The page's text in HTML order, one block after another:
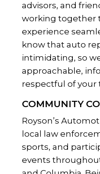
advisors, and
working together
experience
know that auto
intimidating, so
approachable,
respectful of
COMMUNITY
Royson’s
local law
sports, and
events